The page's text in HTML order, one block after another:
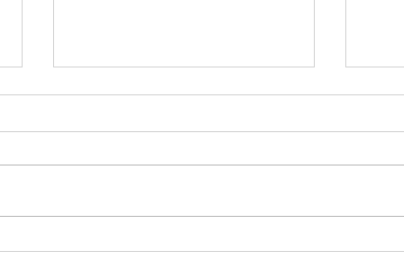
"Abiding Strength"
Your word is very precious and your
give thanks to your Name for your
The